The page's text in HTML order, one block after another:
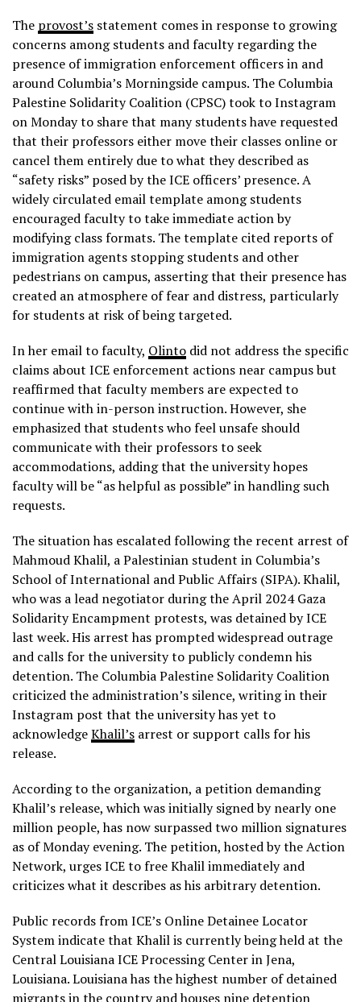
The provost’s statement comes in response to growing
concerns among students and faculty regarding the
presence of immigration enforcement officers in and
around Columbia’s Morningside campus. The Columbia
Palestine Solidarity Coalition (CPSC) took to Instagram
on Monday to share that many students have requested
that their professors either move their classes online or
cancel them entirely due to what they described as
“safety risks” posed by the ICE officers’ presence. A
widely circulated email template among students
encouraged faculty to take immediate action by
modifying class formats. The template cited reports of
immigration agents stopping students and other
pedestrians on campus, asserting that their presence has
created an atmosphere of fear and distress, particularly
for students at risk of being targeted.
In her email to faculty, Olinto did not address the specific
claims about ICE enforcement actions near campus but
reaffirmed that faculty members are expected to
continue with in-person instruction. However, she
emphasized that students who feel unsafe should
communicate with their professors to seek
accommodations, adding that the university hopes
faculty will be “as helpful as possible” in handling such
requests.
The situation has escalated following the recent arrest of
Mahmoud Khalil, a Palestinian student in Columbia’s
School of International and Public Affairs (SIPA). Khalil,
who was a lead negotiator during the April 2024 Gaza
Solidarity Encampment protests, was detained by ICE
last week. His arrest has prompted widespread outrage
and calls for the university to publicly condemn his
detention. The Columbia Palestine Solidarity Coalition
criticized the administration’s silence, writing in their
Instagram post that the university has yet to
acknowledgeKhalil’s arrest or support calls for his
release.
According to the organization, a petition demanding
Khalil’s release, which was initially signed by nearly one
million people, has now surpassed two million signatures
as of Monday evening. The petition, hosted by the Action
Network, urges ICE to free Khalil immediately and
criticizes what it describes as his arbitrary detention.
Public records from ICE’s Online Detainee Locator
System indicate that Khalil is currently being held at the
Central Louisiana ICE Processing Center in Jena,
Louisiana. Louisiana has the highest number of detained
migrants in the country and houses nine detention